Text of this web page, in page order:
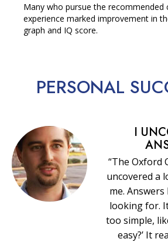
Many who pursue the recommended
experience marked improvement in
graph and IQ score.
PERSONAL
I
“The Oxford
uncovered a
me. Answers
looking for.
too simple,
easy?’ It